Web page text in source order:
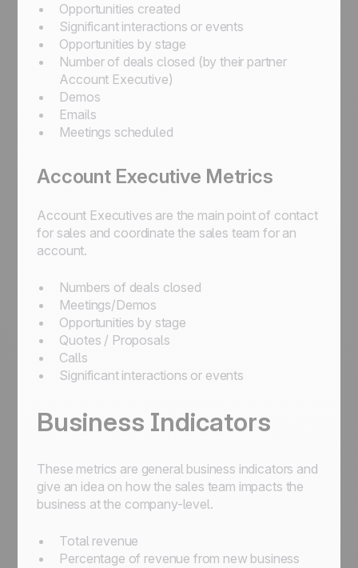
Opportunities created
Significant interactions or events
Opportunities by stage
Number of deals closed (by their partner
Account Executive)
Demos
Emails
Meetings scheduled
Account Executive Metrics
Account Executives are the main point of contact
for sales and coordinate the sales team for an
account.
Numbers of deals closed
Meetings/Demos
Opportunities by stage
Quotes / Proposals
Calls
Significant interactions or events
Business Indicators
These metrics are general business indicators and
give an idea on how the sales team impacts the
business at the company-level.
Total revenue
Percentage of revenue from new business